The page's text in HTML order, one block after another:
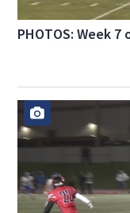
PHOTOS: Week